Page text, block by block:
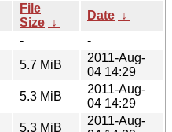
File
Size ↓
Date ↓
-
-
5.7 MiB
2011-Aug-
04 14:29
5.3 MiB
2011-Aug-
04 14:29
5.3 MiB
2011-Aug-